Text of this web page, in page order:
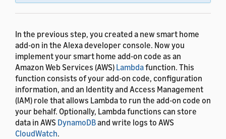
In the previous step, you created a new smart home
add-on in the Alexa developer console. Now you
implement your smart home add-on code as an
Amazon Web Services (AWS) Lambdafunction. This
function consists of your add-on code, configuration
information, and an Identity and Access Management
(IAM) role that allows Lambda to run the add-on code on
your behalf. Optionally, Lambda functions can store
data in AWS DynamoDBand write logs to AWS
CloudWatch.